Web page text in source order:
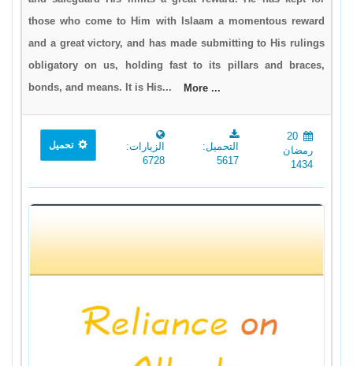
those who come to Him with Islaam a momentous reward
and a great victory, and has made submitting to His rulings
obligatory on us, holding fast to its pillars and braces,
bonds, and means. It is His...
More ...
20
رمضان
1434
التحميل:
5617
الزيارات:
6728
تحميل